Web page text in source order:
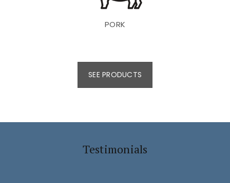
PORK
SEE PRODUCTS
Testimonials